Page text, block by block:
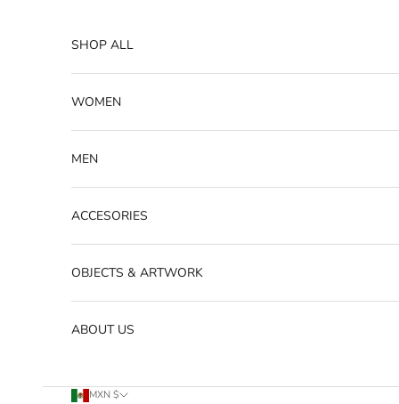
SHOP ALL
WOMEN
MEN
ACCESORIES
OBJECTS & ARTWORK
ABOUT US
MXN $